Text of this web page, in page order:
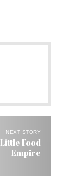
NEXT STORY
Food
Empire